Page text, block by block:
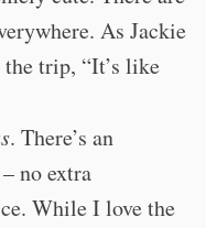
As Jackie
trip, “It’s like
. There’s an
no extra
While I love the